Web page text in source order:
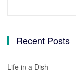
Recent Posts
Life in a Dish